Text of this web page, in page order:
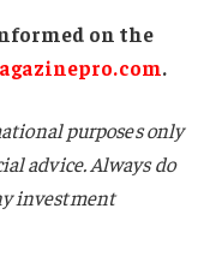
on the
.
purposes only
advice. Always do
investment